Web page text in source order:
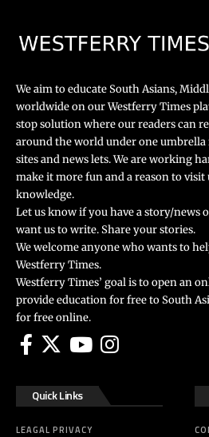
We aim to educate South Asians,
worldwide on our Westferry Times
stop solution where our readers can
around the world under one
sites and news lets. We are working
make it more fun and a reason to
knowledge.
Let us know if you have a story/news
want us to write. Share your stories.
We welcome anyone who wants to
Westferry Times.
Westferry Times’ goal is to open an
provide education for free to South
for free online.
Quick Links
LEAGAL PRIVACY